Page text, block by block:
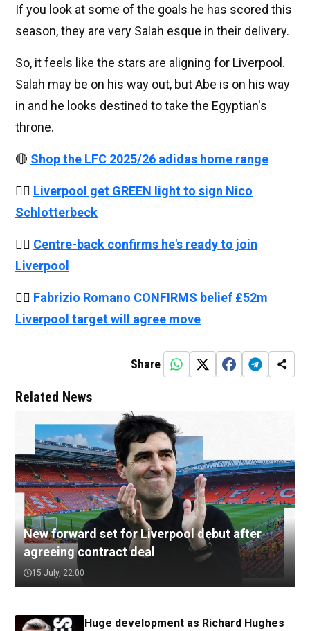
If you look at some of the goals he has scored this
season, they are very Salah esque in their delivery.
So, it feels like the stars are aligning for Liverpool.
Salah may be on his way out, but Abe is on his way
in and he looks destined to take the Egyptian's
throne.
🔴 Shop the LFC 2025/26 adidas home range
👉🏻 Liverpool get GREEN light to sign Nico
Schlotterbeck
👉🏻 Centre-back confirms he's ready to join
Liverpool
👉🏻 Fabrizio Romano CONFIRMS belief £52m
Liverpool target will agree move
Share
Related News
New forward set for Liverpool debut after
agreeing contract deal
15 July, 22:00
Huge development as Richard Hughes